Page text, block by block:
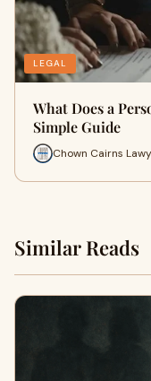
LEGAL
What Does a
Simple Guide
Chown Cairns
Similar Reads